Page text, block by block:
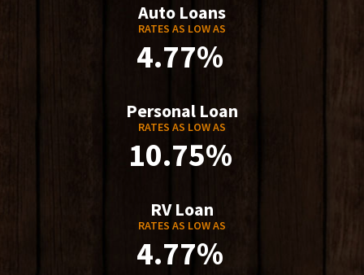
Auto Loans
RATES AS LOW AS
4.77%
Personal Loan
RATES AS LOW AS
10.75%
RV Loan
RATES AS LOW AS
4.77%